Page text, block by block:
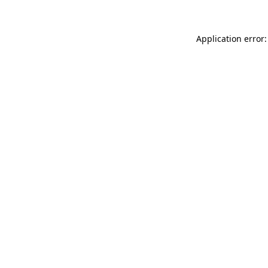
Application